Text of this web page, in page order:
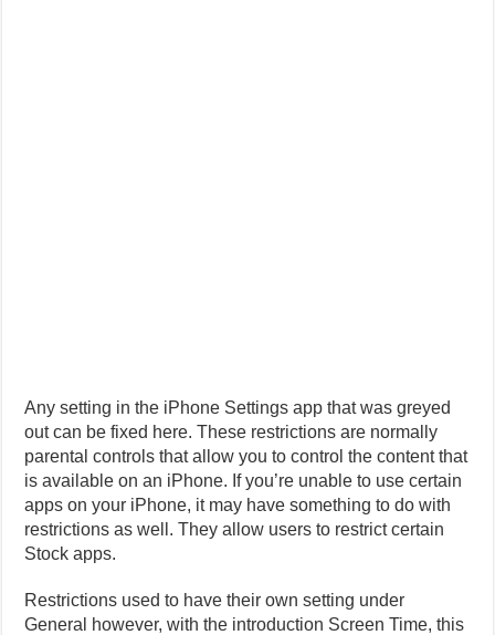
Any setting in the iPhone Settings app that was greyed
out can be fixed here. These restrictions are normally
parental controls that allow you to control the content that
is available on an iPhone. If you’re unable to use certain
apps on your iPhone, it may have something to do with
restrictions as well. They allow users to restrict certain
Stock apps.
Restrictions used to have their own setting under
General however, with the introduction Screen Time, this